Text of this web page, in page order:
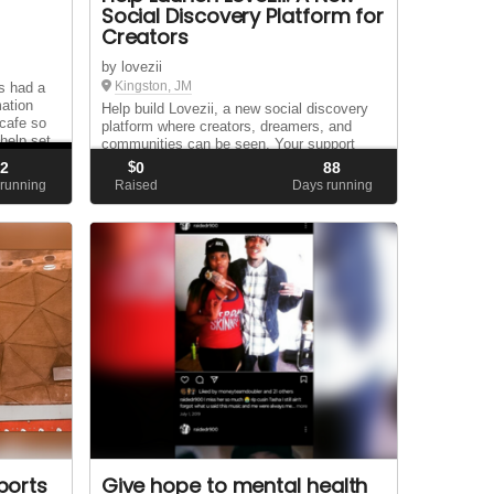
had a
so
set
2
Social Discovery Platform for
Creators
by lovezii
Kingston, JM
Help build Lovezii, a new social discovery
platform where creators, dreamers, and
communities can be seen. Your support
helps us grow a space for profiles, live
content, connection, games, and
$0
Raised
88
Days running
Give hope to mental health